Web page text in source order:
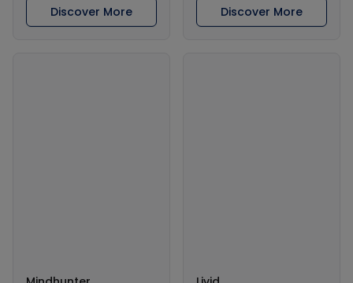
Discover More Discover More